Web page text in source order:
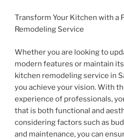
Transform Your Kitchen with a
Remodeling Service
Whether you are looking to
modern features or maintain
kitchen remodeling service in
you achieve your vision. With
experience of professionals,
that is both functional and
considering factors such as
and maintenance, you can